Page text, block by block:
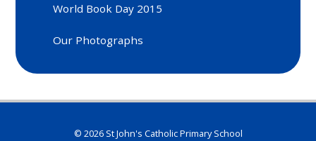
World Book Day 2015
Our Photographs
© 2026 St John's Catholic Primary School